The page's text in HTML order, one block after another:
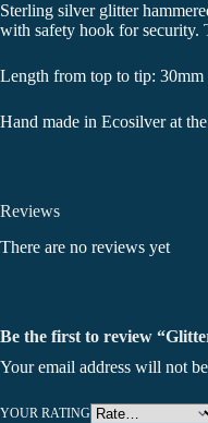
Sterling silver glitter
with safety hook for security.
Length from top to tip: 30mm
Hand made in Ecosilver at
Reviews
There are no reviews yet
Be the first to review
Your email address will not
YOUR RATING